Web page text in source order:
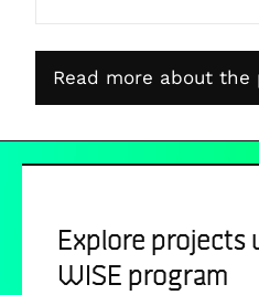
Read more about the
Explore projects
WISE program